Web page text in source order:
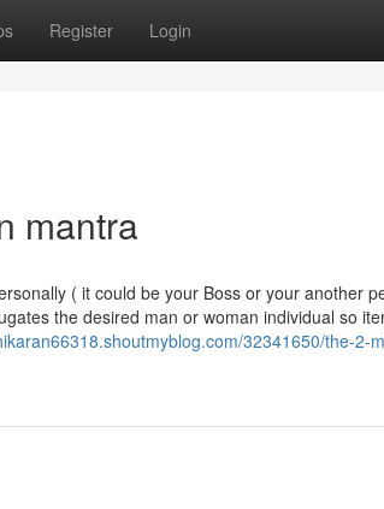
Register Login
mantra
( it could be your Boss or your another
the desired man or woman individual so
32341650/the-2-